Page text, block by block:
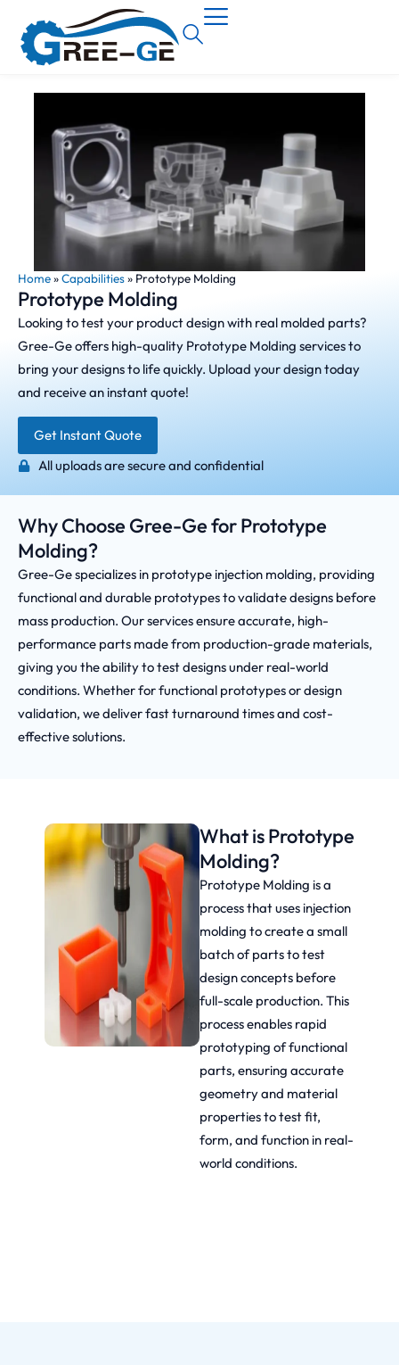
Home»Capabilities» Prototype Molding
Prototype Molding
Looking to test your product design with real molded parts?
Gree-Ge offers high-quality Prototype Molding services to
bring your designs to life quickly. Upload your design today
and receive an instant quote!
Get Instant Quote
All uploads are secure and confidential
Why Choose Gree-Ge for Prototype
Molding?
Gree-Ge specializes in prototype injection molding, providing
functional and durable prototypes to validate designs before
mass production. Our services ensure accurate, high-
performance parts made from production-grade materials,
giving you the ability to test designs under real-world
conditions. Whether for functional prototypes or design
validation, we deliver fast turnaround times and cost-
effective solutions.
What is Prototype
Molding?
Prototype Molding is a
process that uses injection
molding to create a small
batch of parts to test
design concepts before
full-scale production. This
process enables rapid
prototyping of functional
parts, ensuring accurate
geometry and material
properties to test fit,
form, and function in real-
world conditions.